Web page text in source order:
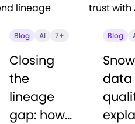
Blog AI 7+
Closing
the
lineage
gap: how
Blog
data